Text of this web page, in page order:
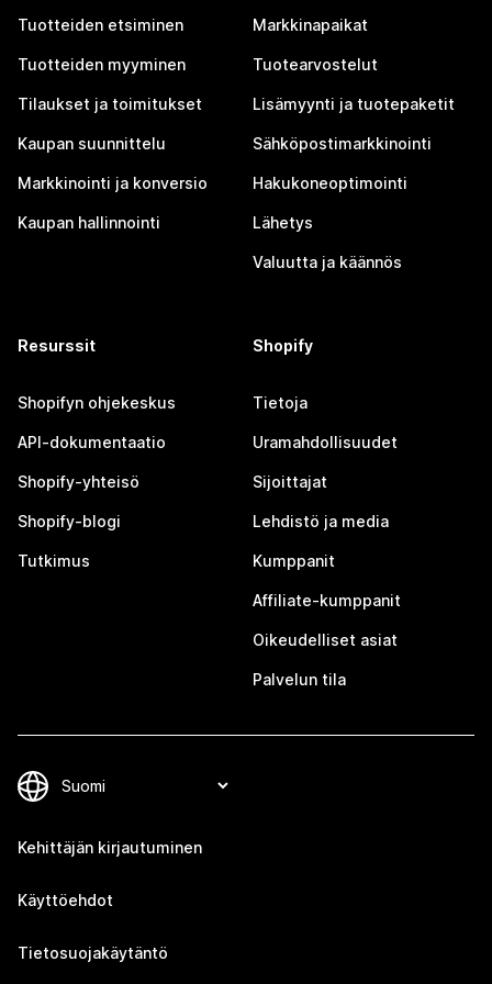
Tuotteiden etsiminen
Tuotteiden myyminen
Tilaukset ja toimitukset
Kaupan suunnittelu
Markkinointi ja konversio
Kaupan hallinnointi
Markkinapaikat
Tuotearvostelut
Lisämyynti ja tuotepaketit
Sähköpostimarkkinointi
Hakukoneoptimointi
Lähetys
Valuutta ja käännös
Resurssit
Shopifyn ohjekeskus
API-dokumentaatio
Shopify-yhteisö
Shopify-blogi
Tutkimus
Shopify
Tietoja
Uramahdollisuudet
Sijoittajat
Lehdistö ja media
Kumppanit
Affiliate-kumppanit
Oikeudelliset asiat
Palvelun tila
Kehittäjän kirjautuminen
Käyttöehdot
Tietosuojakäytäntö